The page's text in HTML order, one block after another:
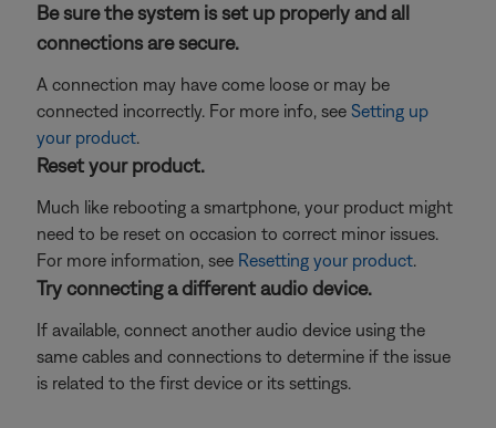
Be sure the system is set up properly and all
connections are secure.
A connection may have come loose or may be
connected incorrectly. For more info, see Setting up
your product.
Reset your product.
Much like rebooting a smartphone, your product might
need to be reset on occasion to correct minor issues.
For more information, see Resetting your product.
Try connecting a different audio device.
If available, connect another audio device using the
same cables and connections to determine if the issue
is related to the first device or its settings.